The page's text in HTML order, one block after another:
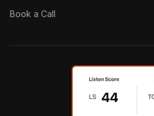
Book a Call